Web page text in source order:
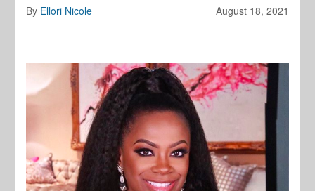
August 18, 2021
By Ellori Nicole